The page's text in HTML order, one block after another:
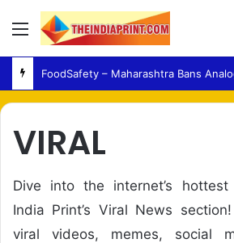
Menu
VIRAL
Dive into the internet’s
India Print’s Viral News
viral videos, memes, social